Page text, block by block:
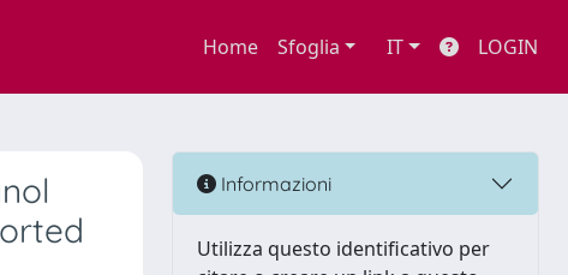
Home Sfoglia IT LOGIN
Informazioni
Utilizza questo identificativo per